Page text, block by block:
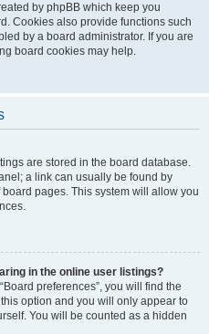
by phpBB which keep you
Cookies also provide functions such
by a board administrator. If you are
board cookies may help.
are stored in the board database.
a link can usually be found by
pages. This system will allow you
in the online user listings?
preferences”, you will find the
option and you will only appear to
You will be counted as a hidden